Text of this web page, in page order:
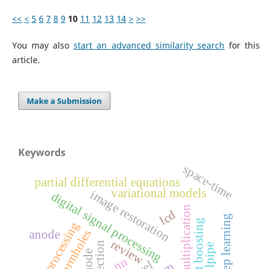
<< < 5 6 7 8 9 10 11 12 13 14 > >>
You may alsostart an advanced similarity search for this
article.
Make a Submission
Keywords
digital signal processing
partial differential equations
image restoration
variational models
nn
wormholes
space-time
anode
review deep learning
lcd